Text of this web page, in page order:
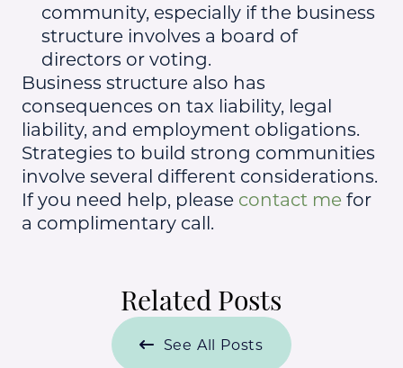
community, especially if the business
structure involves a board of
directors or voting.
Business structure also has
consequences on tax liability, legal
liability, and employment obligations.
Strategies to build strong communities
involve several different considerations.
If you need help, please contact me for
a complimentary call.
Related Posts
See All Posts